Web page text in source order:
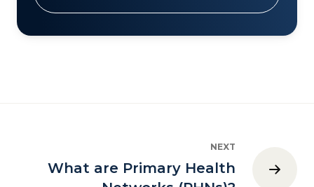
NEXT
What are Primary Health